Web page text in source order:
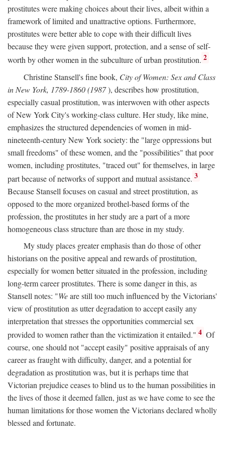
prostitutes were making choices about their lives, albeit within a
framework of limited and unattractive options. Furthermore,
prostitutes were better able to cope with their difficult lives
because they were given support, protection, and a sense of self-
worth by other women in the subculture of urban prostitution. 2
Christine Stansell's fine book, City of Women: Sex and Class
in New York, 1789-1860 (1987), describes how prostitution,
especially casual prostitution, was interwoven with other aspects
of New York City's working-class culture. Her study, like mine,
emphasizes the structured dependencies of women in mid-
nineteenth-century New York society: the "large oppressions but
small freedoms" of these women, and the "possibilities" that poor
women, including prostitutes, "traced out" for themselves, in large
part because of networks of support and mutual assistance. 3
Because Stansell focuses on casual and street prostitution, as
opposed to the more organized brothel-based forms of the
profession, the prostitutes in her study are a part of a more
homogeneous class structure than are those in my study.
My study places greater emphasis than do those of other
historians on the positive appeal and rewards of prostitution,
especially for women better situated in the profession, including
long-term career prostitutes. There is some danger in this, as
Stansell notes: "Weare still too much influenced by the Victorians'
view of prostitution as utter degradation to accept easily any
interpretation that stresses the opportunities commercial sex
provided to women rather than the victimization it entailed." 4 Of
course, one should not "accept easily" positive appraisals of any
career as fraught with difficulty, danger, and a potential for
degradation as prostitution was, but it is perhaps time that
Victorian prejudice ceases to blind us to the human possibilities in
the lives of those it deemed fallen, just as we have come to see the
human limitations for those women the Victorians declared wholly
blessed and fortunate.